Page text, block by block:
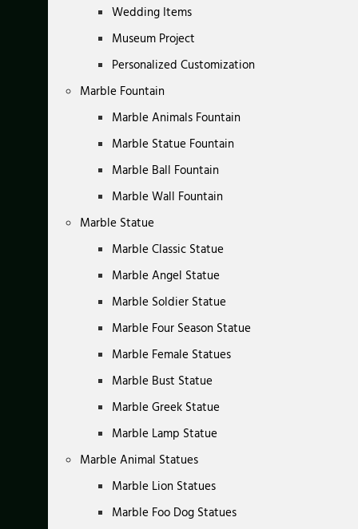
Wedding Items
Museum Project
Personalized Customization
Marble Fountain
Marble Animals Fountain
Marble Statue Fountain
Marble Ball Fountain
Marble Wall Fountain
Marble Statue
Marble Classic Statue
Marble Angel Statue
Marble Soldier Statue
Marble Four Season Statue
Marble Female Statues
Marble Bust Statue
Marble Greek Statue
Marble Lamp Statue
Marble Animal Statues
Marble Lion Statues
Marble Foo Dog Statues